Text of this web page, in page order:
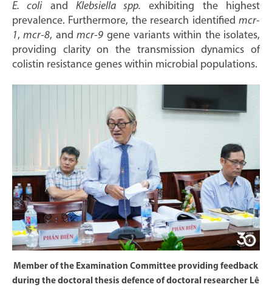
E. coli and Klebsiella spp. exhibiting the highest
prevalence. Furthermore, the research identifiedmcr-
1,mcr-8, andmcr-9 gene variants within the isolates,
providing clarity on the transmission dynamics of
colistin resistance genes within microbial populations.
Member of the Examination Committee providing feedback
during the doctoral thesis defence of doctoral researcher Lê